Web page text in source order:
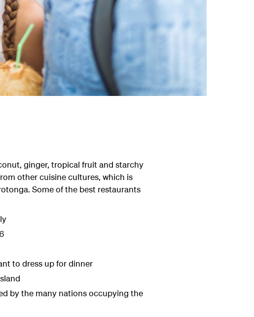
ginger, tropical fruit and starchy
other cuisine cultures, which is
Some of the best restaurants
to dress up for dinner
by the many nations occupying the